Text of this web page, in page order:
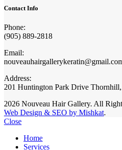
Contact Info
Phone:
(905) 889-2818
Email:
Address:
201 Huntington Park Drive
2026 Nouveau Hair Gallery. All
Web Design & SEO by Mishkat.
Close
Home
Services